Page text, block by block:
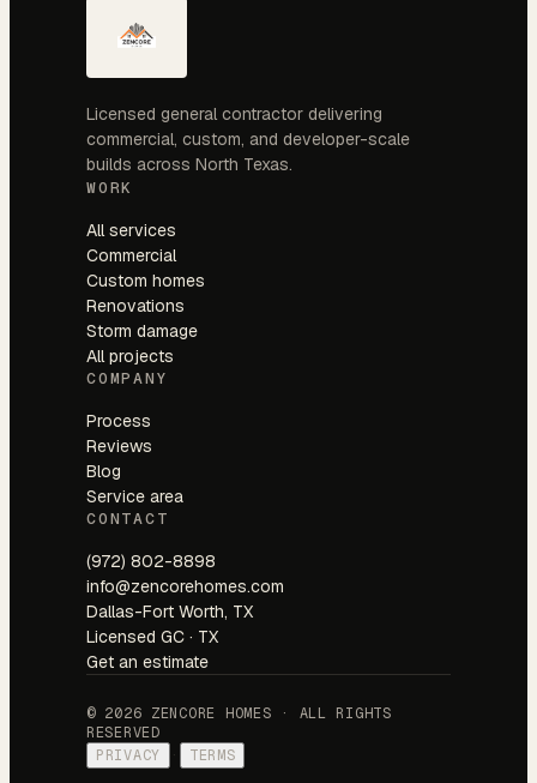
Licensed general contractor delivering
commercial, custom, and developer-scale
builds across North Texas.
WORK
All services
Commercial
Custom homes
Renovations
Storm damage
All projects
COMPANY
Process
Reviews
Blog
Service area
CONTACT
(972) 802-8898
info@zencorehomes.com
Dallas-Fort Worth, TX
Licensed GC · TX
Get an estimate
© 2026 ZENCORE HOMES · ALL RIGHTS
RESERVED
PRIVACY
· TERMS